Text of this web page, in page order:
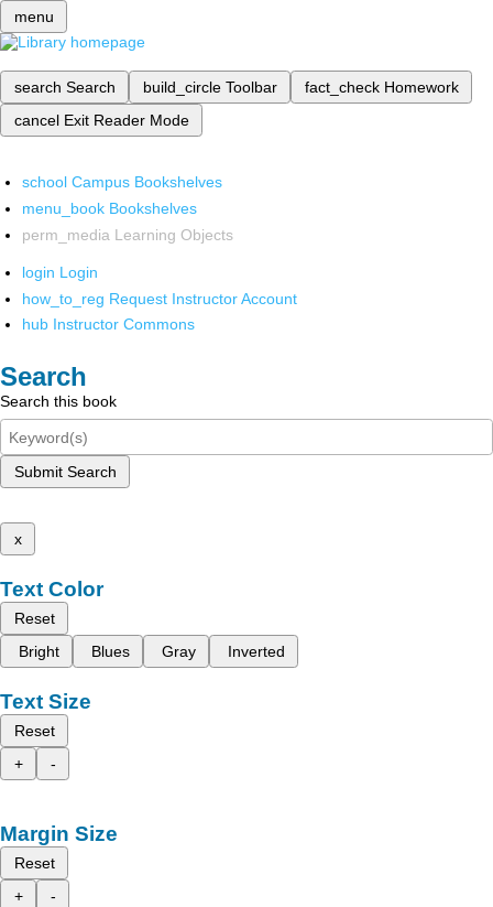
menu
search Search build_circle Toolbar fact_check Homework
cancel Exit Reader Mode
school Campus Bookshelves
menu_book Bookshelves
perm_media Learning Objects
login Login
how_to_reg Request Instructor Account
hub Instructor Commons
Search
Search this book
Submit Search
x
Text Color
Reset
Bright
Blues Gray Inverted
Text Size
Reset
+
-
Margin Size
Reset
+
-